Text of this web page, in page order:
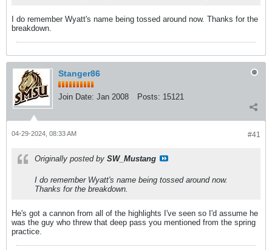
I do remember Wyatt's name being tossed around now. Thanks for the
breakdown.
Stanger86
Join Date: Jan 2008 Posts: 15121
#41
04-29-2024, 08:33 AM
Originally posted by SW_Mustang
I do remember Wyatt's name being tossed around now.
Thanks for the breakdown.
He's got a cannon from all of the highlights I've seen so I'd assume he
was the guy who threw that deep pass you mentioned from the spring
practice.